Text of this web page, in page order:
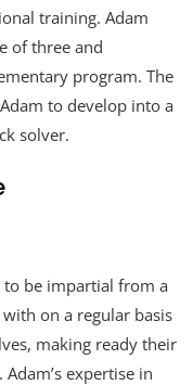
training. Adam
of three and
program. The
to develop into a
solver.
to be impartial from a
on a regular basis
making ready their
expertise in